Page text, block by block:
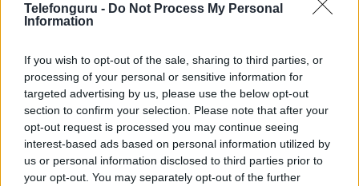
Telefonguru - Do Not Process My Personal
Information
If you wish to opt-out of the sale, sharing to third parties, or
processing of your personal or sensitive information for
targeted advertising by us, please use the below opt-out
section to confirm your selection. Please note that after your
opt-out request is processed you may continue seeing
interest-based ads based on personal information utilized by
us or personal information disclosed to third parties prior to
your opt-out. You may separately opt-out of the further
Oppo Reno15 (China) Oppo Reno15 Pro